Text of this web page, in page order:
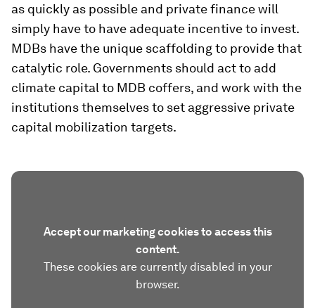
as quickly as possible and private finance will
simply have to have adequate incentive to invest.
MDBs have the unique scaffolding to provide that
catalytic role. Governments should act to add
climate capital to MDB coffers, and work with the
institutions themselves to set aggressive private
capital mobilization targets.
Accept our marketing cookies to access this
content.
These cookies are currently disabled in your
browser.